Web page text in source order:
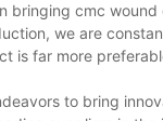
bringing cmc
we are
is far more
to bring